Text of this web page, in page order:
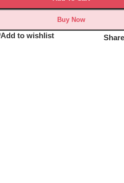
Buy Now
Add to wishlist